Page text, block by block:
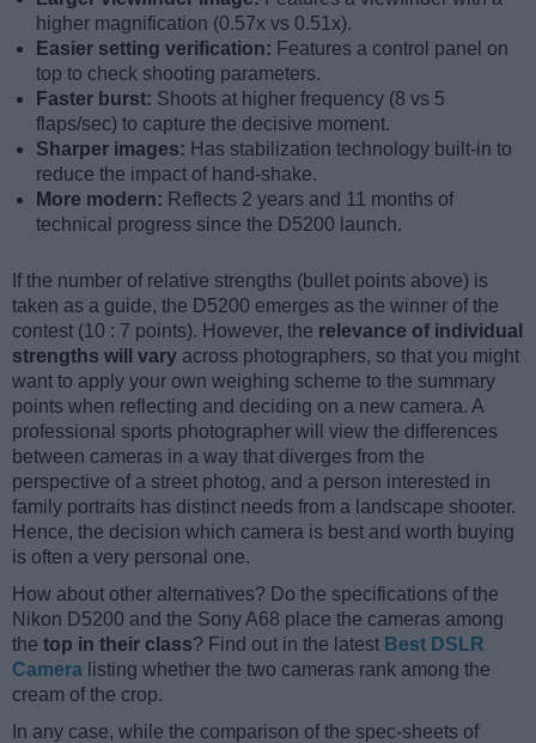
higher magnification (0.57x vs 0.51x).
Easier setting verification: Features a control panel on
top to check shooting parameters.
Faster burst: Shoots at higher frequency (8 vs 5
flaps/sec) to capture the decisive moment.
Sharper images: Has stabilization technology built-in to
reduce the impact of hand-shake.
More modern: Reflects 2 years and 11 months of
technical progress since the D5200 launch.
If the number of relative strengths (bullet points above) is
taken as a guide, the D5200 emerges as the winner of the
contest (10 : 7 points). However, the relevance of individual
strengths will vary across photographers, so that you might
want to apply your own weighing scheme to the summary
points when reflecting and deciding on a new camera. A
professional sports photographer will view the differences
between cameras in a way that diverges from the
perspective of a street photog, and a person interested in
family portraits has distinct needs from a landscape shooter.
Hence, the decision which camera is best and worth buying
is often a very personal one.
How about other alternatives? Do the specifications of the
Nikon D5200 and the Sony A68 place the cameras among
the top in their class? Find out in the latest Best DSLR
Camera listing whether the two cameras rank among the
cream of the crop.
In any case, while the comparison of the spec-sheets of